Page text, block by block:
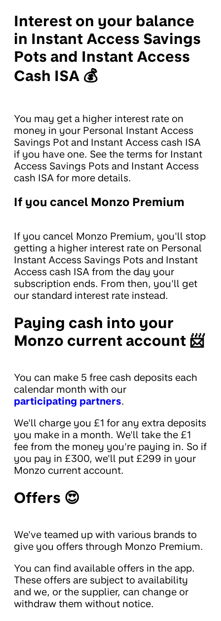
Interest on your balance
in Instant Access Savings
Pots and Instant Access
Cash ISA 💰
You may get a higher interest rate on
money in your Personal Instant Access
Savings Pot and Instant Access cash ISA
if you have one. See the terms for Instant
Access Savings Pots and Instant Access
cash ISA for more details.
If you cancel Monzo Premium
If you cancel Monzo Premium, you'll stop
getting a higher interest rate on Personal
Instant Access Savings Pots and Instant
Access cash ISA from the day your
subscription ends. From then, you'll get
our standard interest rate instead.
Paying cash into your
Monzo current account 📨
You can make 5 free cash deposits each
calendar month with our
participating partners.
We'll charge you £1 for any extra deposits
you make in a month. We'll take the £1
fee from the money you're paying in. So if
you pay in £300, we'll put £299 in your
Monzo current account.
Offers 😍
We've teamed up with various brands to
give you offers through Monzo Premium.
You can find available offers in the app.
These offers are subject to availability
and we, or the supplier, can change or
withdraw them without notice.